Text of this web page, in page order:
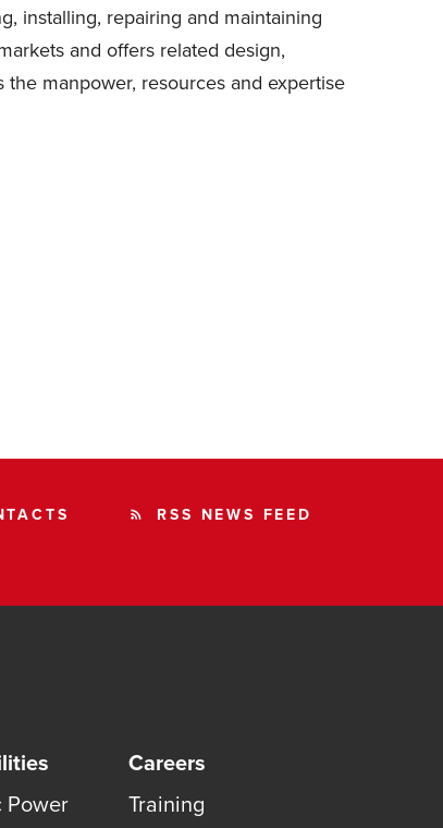
installing, repairing and maintaining
and offers related design,
manpower, resources and expertise
rss_feed RSS NEWS FEED
Power
Careers
Training